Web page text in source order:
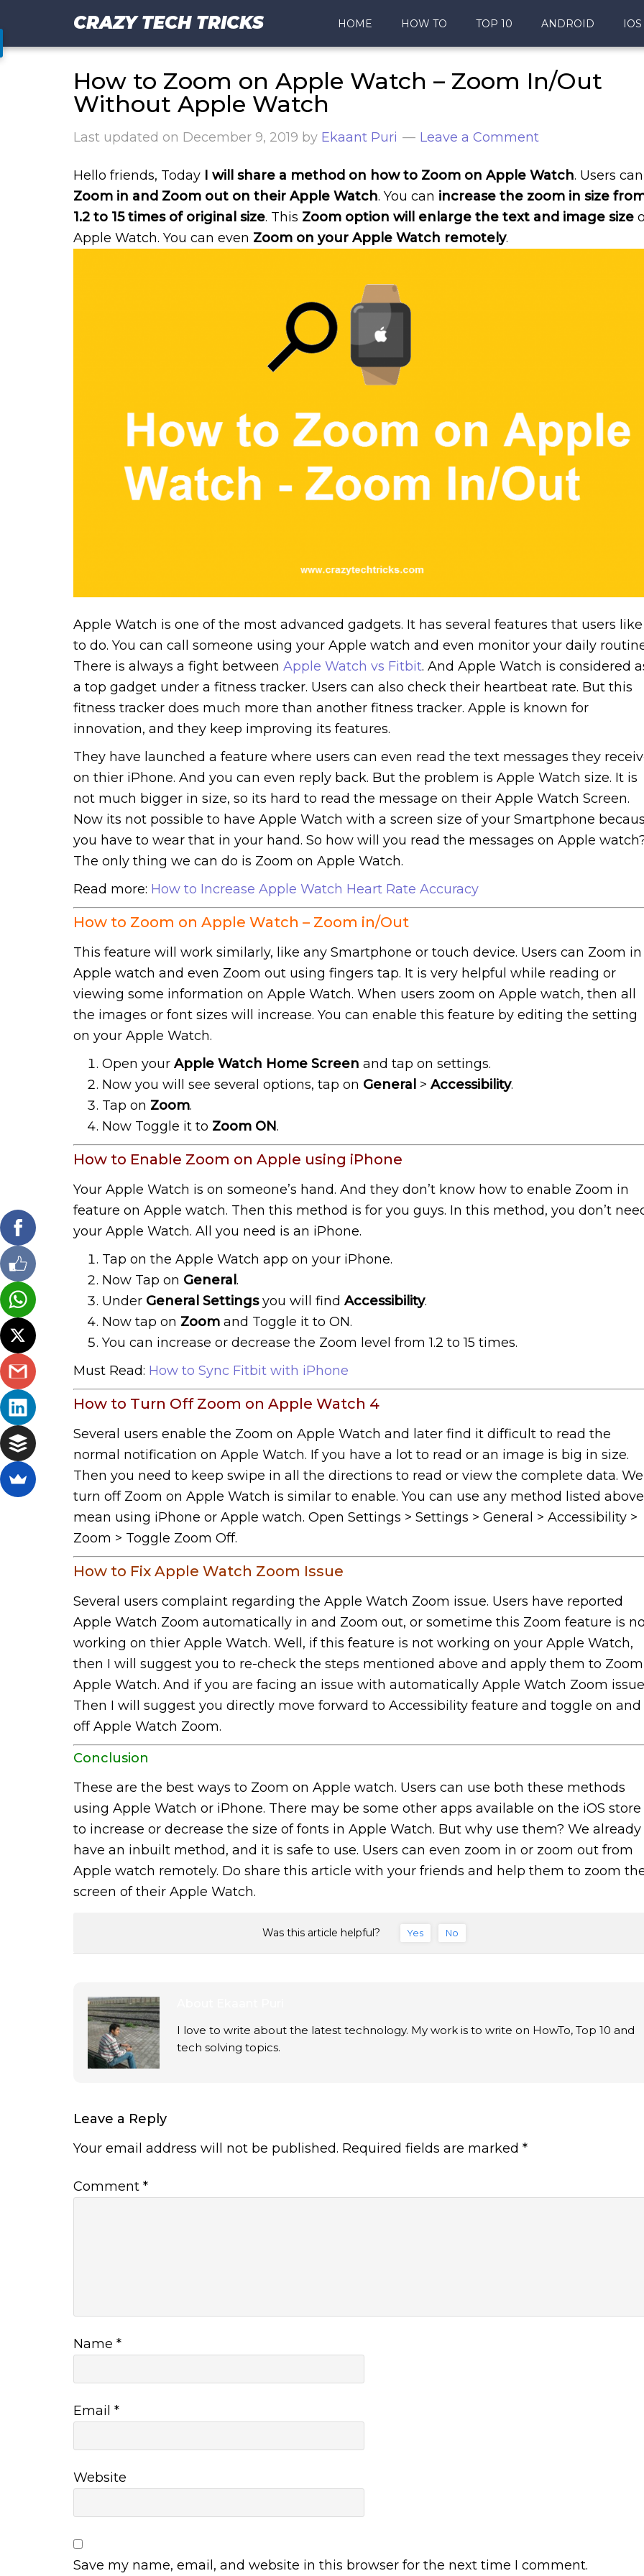
CRAZY TECH TRICKS HOME HOW TO TOP 10 ANDROID IOS
How to Zoom on Apple Watch – Zoom In/Out
Without Apple Watch
Last updated on December 9, 2019 by Ekaant Puri Leave a Comment
Hello friends, Today I will share a method on how to Zoom on Apple Watch. Users can
Zoom in and Zoom out on their Apple Watch. You can increase the zoom in size
1.2 to 15 times of original size. This Zoom option will enlarge the text and image size
Apple Watch. You can even Zoom on your Apple Watch remotely.
Apple Watch is one of the most advanced gadgets. It has several features that users like
to do. You can call someone using your Apple watch and even monitor your daily
There is always a fight between Apple Watch vs Fitbit. And Apple Watch is considered
a top gadget under a fitness tracker. Users can also check their heartbeat rate. But this
fitness tracker does much more than another fitness tracker. Apple is known for
innovation, and they keep improving its features.
They have launched a feature where users can even read the text messages they
on thier iPhone. And you can even reply back. But the problem is Apple Watch size. It is
not much bigger in size, so its hard to read the message on their Apple Watch Screen.
Now its not possible to have Apple Watch with a screen size of your Smartphone
you have to wear that in your hand. So how will you read the messages on Apple
The only thing we can do is Zoom on Apple Watch.
Read more: How to Increase Apple Watch Heart Rate Accuracy
How to Zoom on Apple Watch – Zoom in/Out
This feature will work similarly, like any Smartphone or touch device. Users can Zoom in
Apple watch and even Zoom out using fingers tap. It is very helpful while reading or
viewing some information on Apple Watch. When users zoom on Apple watch, then all
the images or font sizes will increase. You can enable this feature by editing the setting
on your Apple Watch.
Open your Apple Watch Home Screen and tap on settings.
Now you will see several options, tap on General > Accessibility.
Tap on Zoom.
Now Toggle it to Zoom ON.
How to Enable Zoom on Apple using iPhone
Your Apple Watch is on someone’s hand. And they don’t know how to enable Zoom in
feature on Apple watch. Then this method is for you guys. In this method, you don’t
your Apple Watch. All you need is an iPhone.
Tap on the Apple Watch app on your iPhone.
Now Tap on General .
Under General Settingsyou will find Accessibility.
Now tap on Zoom and Toggle it to ON.
You can increase or decrease the Zoom level from 1.2 to 15 times.
Must Read: How to Sync Fitbit with iPhone
How to Turn Off Zoom on Apple Watch 4
Several users enable the Zoom on Apple Watch and later find it difficult to read the
normal notification on Apple Watch. If you have a lot to read or an image is big in size.
Then you need to keep swipe in all the directions to read or view the complete data. Well
turn off Zoom on Apple Watch is similar to enable. You can use any method listed
mean using iPhone or Apple watch. Open Settings > Settings > General > Accessibility >
Zoom > Toggle Zoom Off.
How to Fix Apple Watch Zoom Issue
Several users complaint regarding the Apple Watch Zoom issue. Users have reported
Apple Watch Zoom automatically in and Zoom out, or sometime this Zoom feature is
working on thier Apple Watch. Well, if this feature is not working on your Apple Watch,
then I will suggest you to re-check the steps mentioned above and apply them to Zoom
Apple Watch. And if you are facing an issue with automatically Apple Watch Zoom
Then I will suggest you directly move forward to Accessibility feature and toggle on and
off Apple Watch Zoom.
Conclusion
These are the best ways to Zoom on Apple watch. Users can use both these methods
using Apple Watch or iPhone. There may be some other apps available on the iOS store
to increase or decrease the size of fonts in Apple Watch. But why use them? We already
have an inbuilt method, and it is safe to use. Users can even zoom in or zoom out from
Apple watch remotely. Do share this article with your friends and help them to zoom
screen of their Apple Watch.
Was this article helpful? Yes No
I love to write about the latest technology. My work is to write on HowTo, Top 10 and
tech solving topics.
Leave a Reply
Your email address will not be published. Required fields are marked *
Comment *
Name *
Email *
Website
Save my name, email, and website in this browser for the next time I comment.